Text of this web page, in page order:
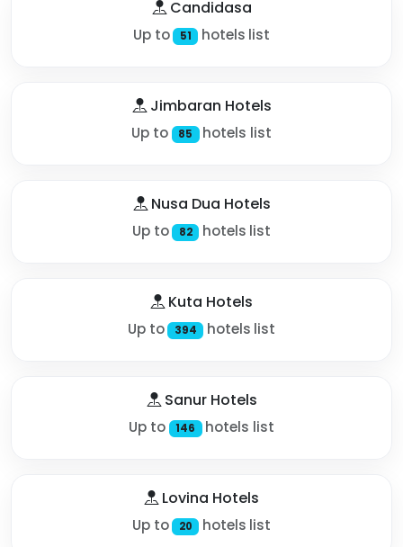
Candidasa
Up to 51 hotels list
Jimbaran Hotels
Up to 85 hotels list
Nusa Dua Hotels
Up to 82 hotels list
Kuta Hotels
Up to 394 hotels list
Sanur Hotels
Up to 146 hotels list
Lovina Hotels
Up to 20 hotels list